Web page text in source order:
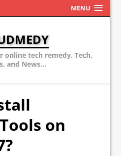
MENU
online tech remedy. Tech,
and News...
on